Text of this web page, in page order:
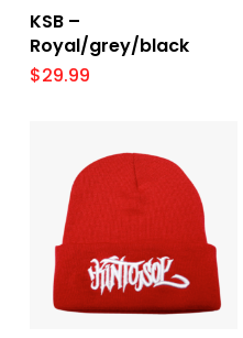
KSB –
Royal/grey/black
$29.99